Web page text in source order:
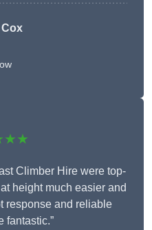
Climber Hire were top-
height much easier and
response and reliable
fantastic.”